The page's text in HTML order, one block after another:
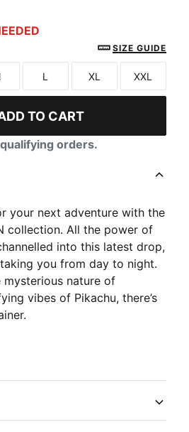
SIZE GUIDE
Size
L
Size
XL
Size
XXL
TO CART
orders.
your next adventure with the
collection. All the power of
into this latest drop,
you from day to night.
mysterious nature of
vibes of Pikachu, there’s